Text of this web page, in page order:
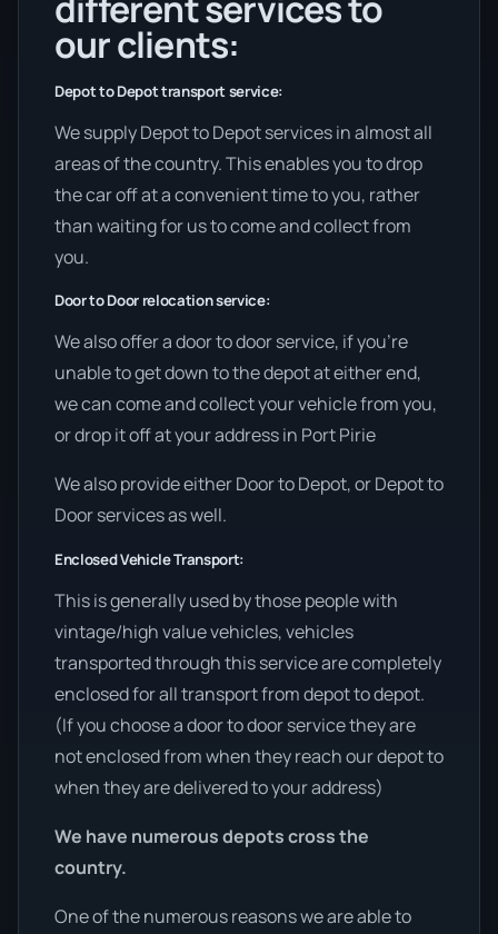
our clients:
Depot to Depot transport service:
We supply Depot to Depot services in almost all
areas of the country. This enables you to drop
the car off at a convenient time to you, rather
than waiting for us to come and collect from
you.
Door to Door relocation service:
We also offer a door to door service, if you’re
unable to get down to the depot at either end,
we can come and collect your vehicle from you,
or drop it off at your address in Port Pirie
We also provide either Door to Depot, or Depot to
Door services as well.
Enclosed Vehicle Transport:
This is generally used by those people with
vintage/high value vehicles, vehicles
transported through this service are completely
enclosed for all transport from depot to depot.
(If you choose a door to door service they are
not enclosed from when they reach our depot to
when they are delivered to your address)
We have numerous depots cross the
country.
One of the numerous reasons we are able to